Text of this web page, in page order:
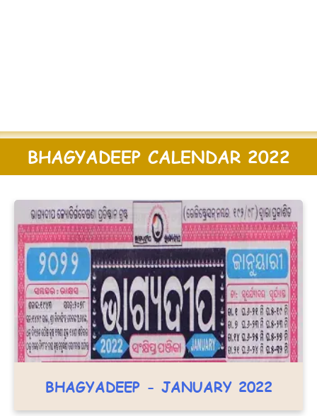
BHAGYADEEP CALENDAR 2022
BHAGYADEEP - JANUARY 2022